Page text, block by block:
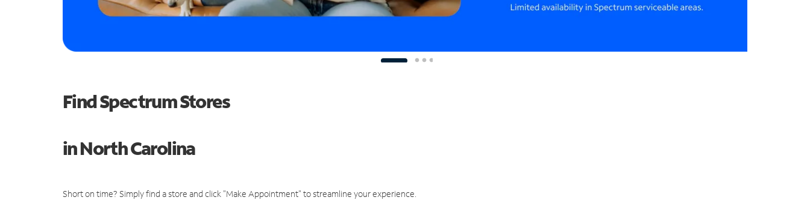
Find Spectrum Stores
in North Carolina
Short on time? Simply find a store and click "Make Appointment" to streamline your experience.